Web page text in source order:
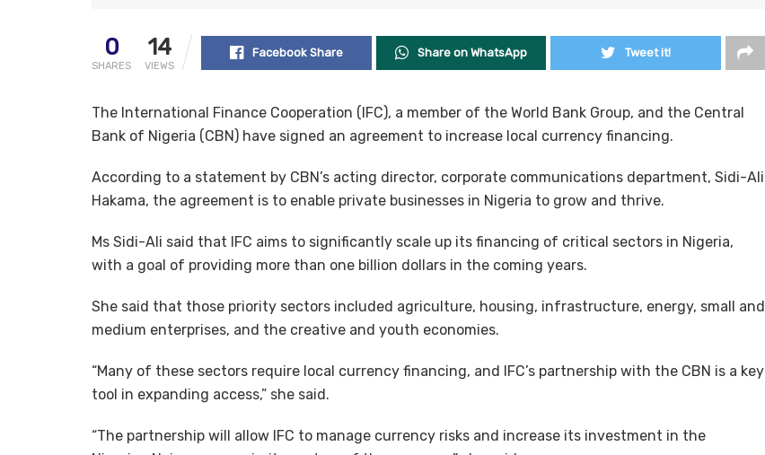
0
SHARES
14
VIEWS
Facebook Share Share on WhatsApp Tweet it!
The International Finance Cooperation (IFC), a member of the World Bank Group, and the Central
Bank of Nigeria (CBN) have signed an agreement to increase local currency financing.
According to a statement by CBN’s acting director, corporate communications department, Sidi-Ali
Hakama, the agreement is to enable private businesses in Nigeria to grow and thrive.
Ms Sidi-Ali said that IFC aims to significantly scale up its financing of critical sectors in Nigeria,
with a goal of providing more than one billion dollars in the coming years.
She said that those priority sectors included agriculture, housing, infrastructure, energy, small and
medium enterprises, and the creative and youth economies.
“Many of these sectors require local currency financing, and IFC’s partnership with the CBN is a key
tool in expanding access,” she said.
“The partnership will allow IFC to manage currency risks and increase its investment in the